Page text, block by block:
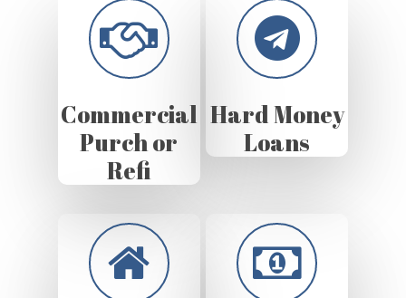
Commercial
Purch or
Refi
Hard Money
Loans